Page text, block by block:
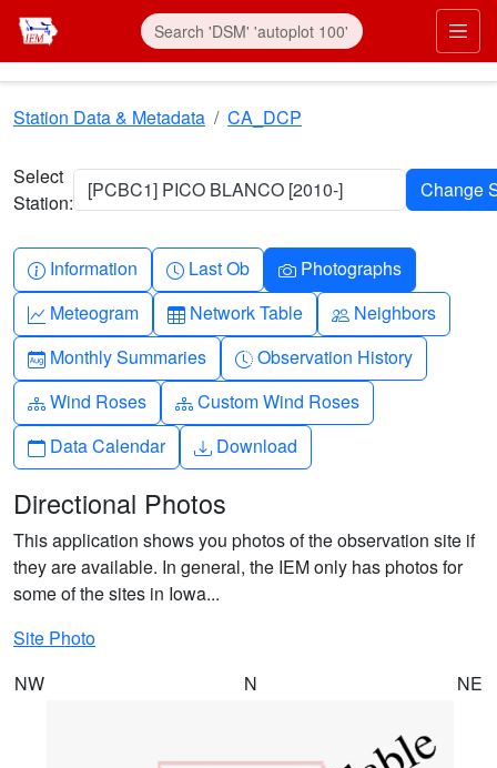
Skip to main content
Station Data & Metadata CA_DCP
Select
Station:
[PCBC1] PICO BLANCO [2010-]
Info-circle
Information Clock
Last Ob Camera
Photographs
Graph-up
Meteogram Table
Network Table People
Neighbors
Calendar-month
Monthly Summaries Clock-history
Observation History
Diagram-3
Wind Roses Diagram-3
Custom Wind Roses
Calendar
Data Calendar Download
Download
Directional Photos
This application shows you photos of the observation site if
they are available. In general, the IEM only has photos for
some of the sites in Iowa...
Site Photo
NW
N NE